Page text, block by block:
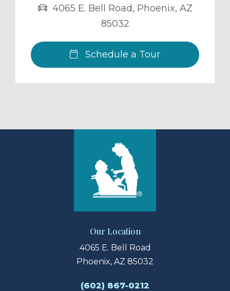
4065 E. Bell Road, Phoenix, AZ
85032
Schedule a Tour
Our Location
4065 E. Bell Road
Phoenix, AZ 85032
(602) 867-0212